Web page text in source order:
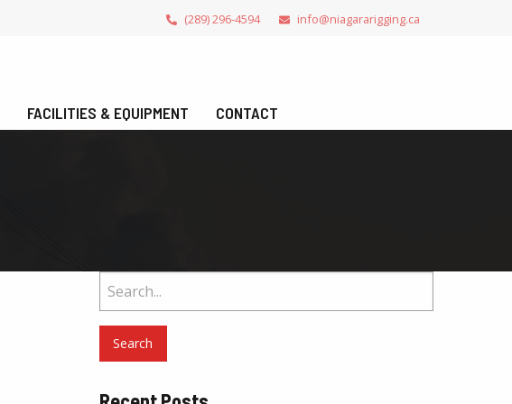
(289) 296-4594 info@niagararigging.ca
FACILITIES & EQUIPMENT CONTACT
Search